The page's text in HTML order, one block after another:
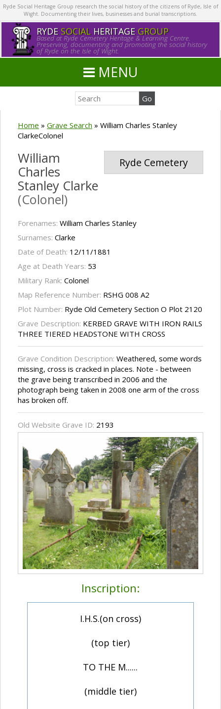
Ryde Social Heritage Group research the social history of the citizens of Ryde, Isle of
Wight. Documenting their lives, businesses and burial transcriptions.
RYDE SOCIALHERITAGE GROUP
Based at Ryde Cemetery Heritage & Learning Centre.
Preserving, documenting and promoting the social history
of Ryde on the Isle of Wight.
MENU
Home » Grave Search » William Charles Stanley
ClarkeColonel
Ryde Cemetery
William
Charles
Stanley Clarke
(Colonel)
Forenames: William Charles Stanley
Surnames: Clarke
Date of Death: 12/11/1881
Age at Death Years: 53
Military Rank: Colonel
Map Reference Number: RSHG 008 A2
Plot Number: Ryde Old Cemetery Section O Plot 2120
Grave Description: KERBED GRAVE WITH IRON RAILS
THREE TIERED HEADSTONE WITH CROSS
Grave Condition Description: Weathered, some words
missing, cross is cracked in places. Note - between
the grave being transcribed in 2006 and the
photograph being taken in 2008 one arm of the cross
has broken off.
Old Website Grave ID: 2193
Inscription:
I.H.S.(on cross)
(top tier)
TO THE M......
(middle tier)